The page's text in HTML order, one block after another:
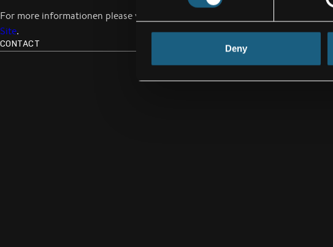
Deny
For more informationen please visit our
Site.
CONTACT